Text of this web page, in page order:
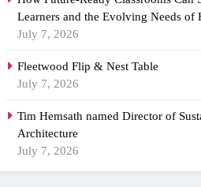
Learners and the Evolving Needs of
July 7, 2026
Fleetwood Flip & Nest Table
July 7, 2026
Tim Hemsath named Director of
Architecture
July 7, 2026